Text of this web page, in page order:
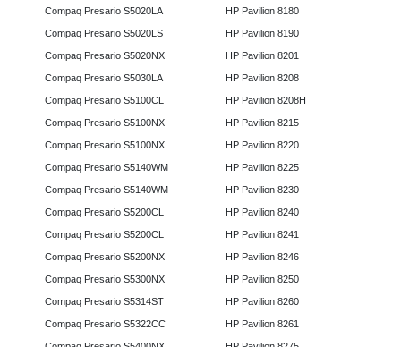
Compaq Presario S5020LA
Compaq Presario S5020LS
Compaq Presario S5020NX
Compaq Presario S5030LA
Compaq Presario S5100CL
Compaq Presario S5100NX
Compaq Presario S5100NX
Compaq Presario S5140WM
Compaq Presario S5140WM
Compaq Presario S5200CL
Compaq Presario S5200CL
Compaq Presario S5200NX
Compaq Presario S5300NX
Compaq Presario S5314ST
Compaq Presario S5322CC
HP Pavilion 8180
HP Pavilion 8190
HP Pavilion 8201
HP Pavilion 8208
HP Pavilion 8208H
HP Pavilion 8215
HP Pavilion 8220
HP Pavilion 8225
HP Pavilion 8230
HP Pavilion 8240
HP Pavilion 8241
HP Pavilion 8246
HP Pavilion 8250
HP Pavilion 8260
HP Pavilion 8261